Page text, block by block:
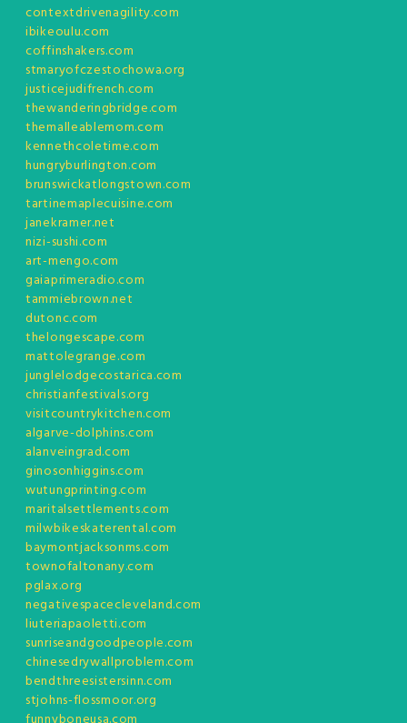
contextdrivenagility.com
ibikeoulu.com
coffinshakers.com
stmaryofczestochowa.org
justicejudifrench.com
thewanderingbridge.com
themalleablemom.com
kennethcoletime.com
hungryburlington.com
brunswickatlongstown.com
tartinemaplecuisine.com
janekramer.net
nizi-sushi.com
art-mengo.com
gaiaprimeradio.com
tammiebrown.net
dutonc.com
thelongescape.com
mattolegrange.com
junglelodgecostarica.com
christianfestivals.org
visitcountrykitchen.com
algarve-dolphins.com
alanveingrad.com
ginosonhiggins.com
wutungprinting.com
maritalsettlements.com
milwbikeskaterental.com
baymontjacksonms.com
townofaltonany.com
pglax.org
negativespacecleveland.com
liuteriapaoletti.com
sunriseandgoodpeople.com
chinesedrywallproblem.com
bendthreesistersinn.com
stjohns-flossmoor.org